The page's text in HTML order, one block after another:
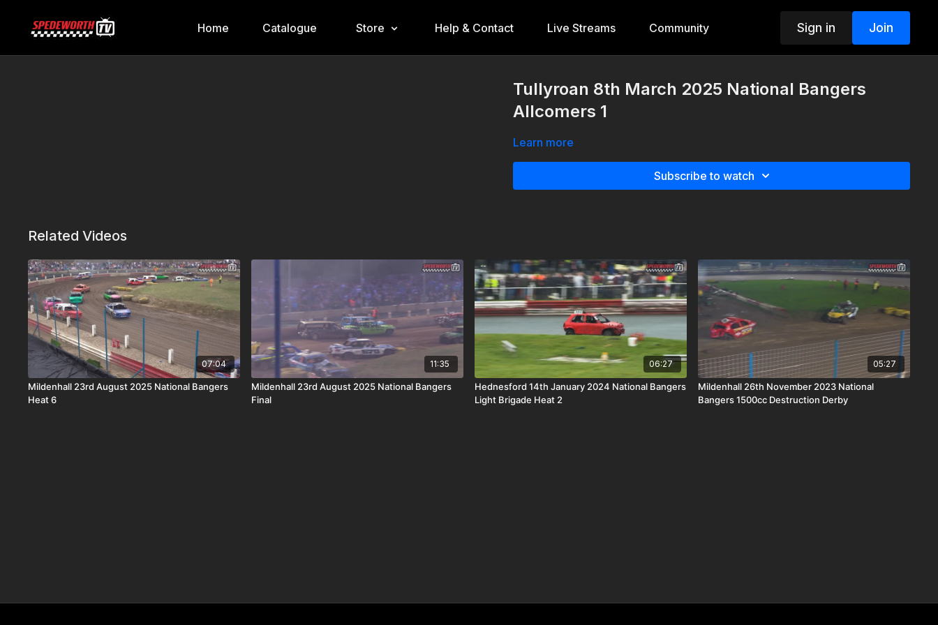
Home Catalogue Store Help & Contact Live Streams Community Sign in Join
Tullyroan 8th March 2025 National Bangers
Allcomers 1
Learn more
Subscribe to watch
Related Videos
07:04
Mildenhall 23rd August 2025 National Bangers
Heat 6
11:35
Mildenhall 23rd August 2025 National Bangers
Final
06:27
Hednesford 14th January 2024 National Bangers
Light Brigade Heat 2
05:27
Mildenhall 26th November 2023 National
Bangers 1500cc Destruction Derby